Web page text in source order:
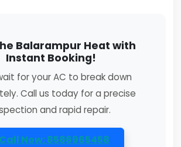
Balarampur Heat with
Instant Booking!
for your AC to break down
Call us today for a precise
and rapid repair.
Call Now: 8586965458